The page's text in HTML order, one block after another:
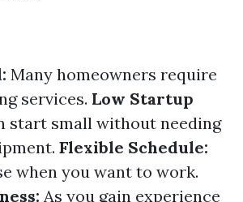
Many homeowners require
services. Low Startup
start small without needing
Flexible Schedule:
when you want to work.
As you gain experience